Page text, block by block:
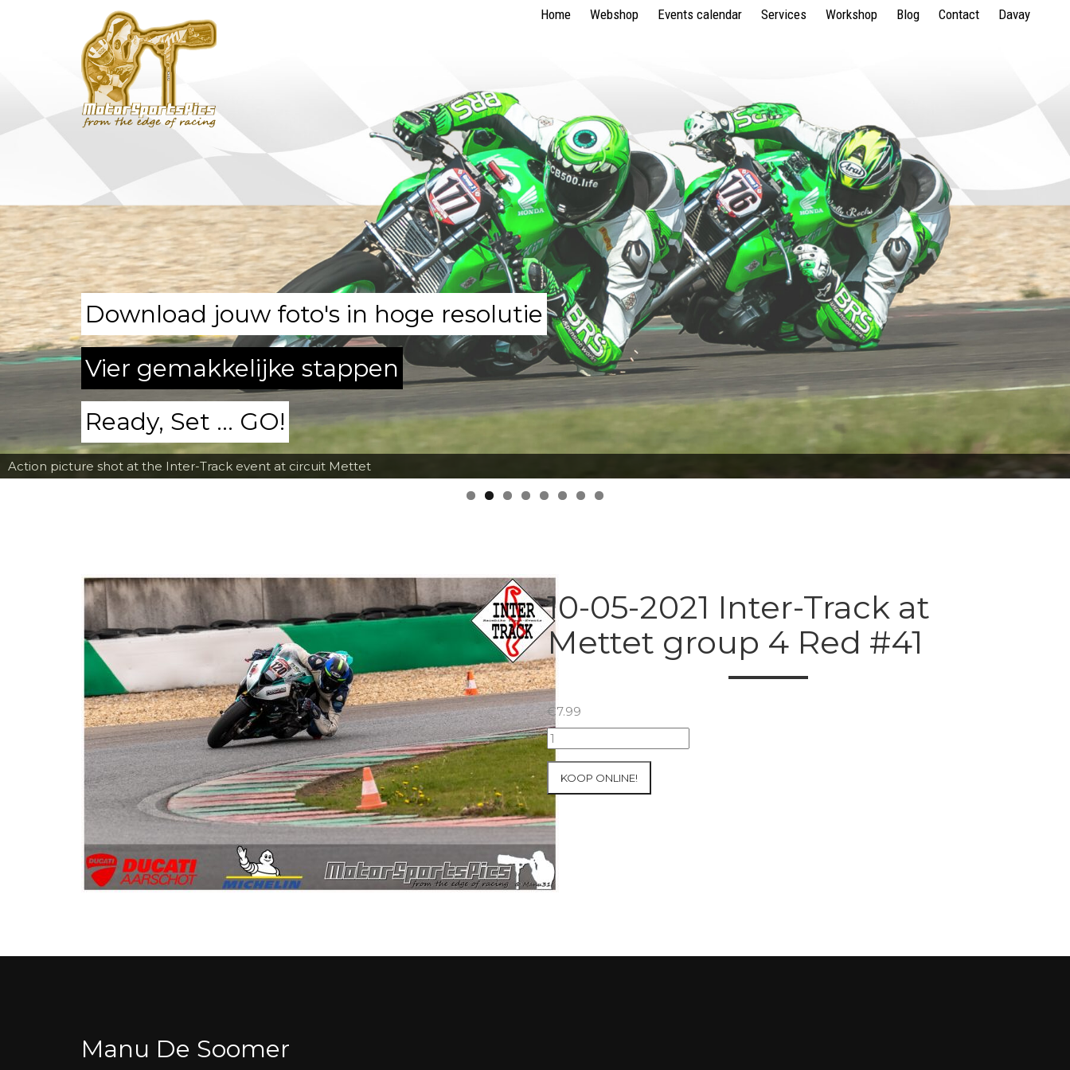
Home Webshop Events calendar Services Workshop Blog Contact Davay
Action picture shot at the Inter-Track event at circuit Mettet
Download jouw foto's in hoge resolutie
Vier gemakkelijke stappen
Ready, Set ... GO!
10-05-2021 Inter-Track at
Mettet group 4 Red #41
€7.99
10-
05-
2021
Inter-
Track
at
4
Red
KOOP ONLINE!
Manu De Soomer